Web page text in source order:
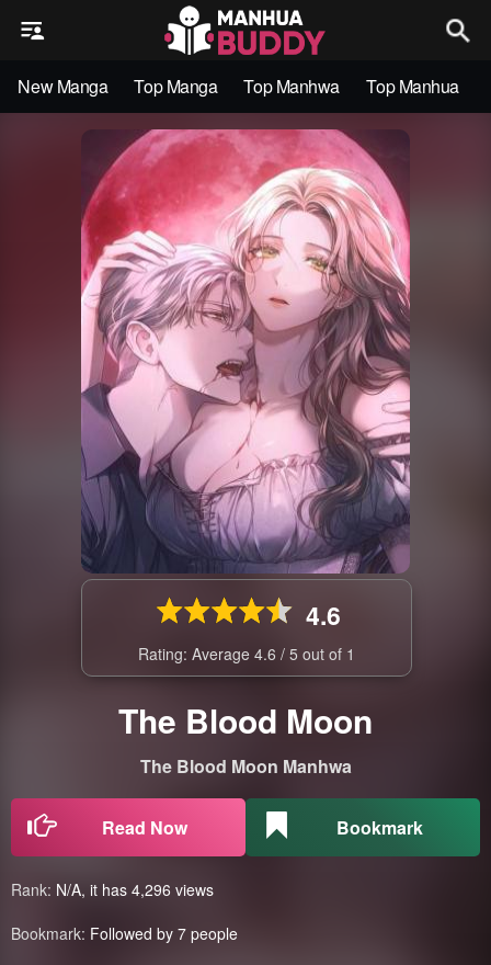
New Manga Top Manga Top Manhwa Top Manhua
4.6
Rating: Average 4.6 / 5 out of 1
The Blood Moon
The Blood Moon Manhwa
Read Now Bookmark
Rank: N/A, it has 4,296 views
Bookmark: Followed by 7 people